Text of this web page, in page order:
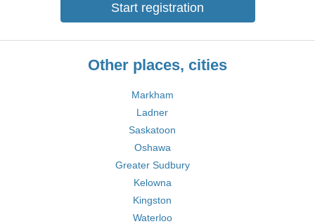
Start registration
Other places, cities
Markham
Ladner
Saskatoon
Oshawa
Greater Sudbury
Kelowna
Kingston
Waterloo